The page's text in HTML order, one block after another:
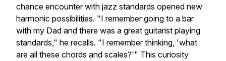
chance encounter with jazz standards opened new
harmonic possibilities. "I remember going to a bar
with my Dad and there was a great guitarist playing
standards," he recalls. "I remember thinking, 'what
are all these chords and scales?'" This curiosity